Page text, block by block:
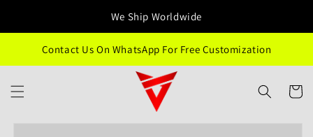
We Ship Worldwide
Contact Us On WhatsApp For Free Customization
Cart